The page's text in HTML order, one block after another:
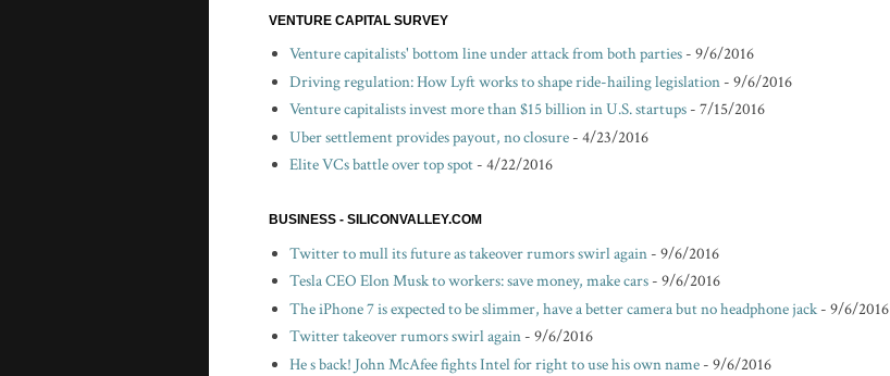
VENTURE CAPITAL SURVEY
Venture capitalists' bottom line under attack from both parties- 9/6/2016
Driving regulation: How Lyft works to shape ride-hailing legislation- 9/6/2016
Venture capitalists invest more than $15 billion in U.S. startups- 7/15/2016
Uber settlement provides payout, no closure- 4/23/2016
Elite VCs battle over top spot- 4/22/2016
BUSINESS - SILICONVALLEY.COM
Twitter to mull its future as takeover rumors swirl again- 9/6/2016
Tesla CEO Elon Musk to workers: save money, make cars- 9/6/2016
The iPhone 7 is expected to be slimmer, have a better camera but no headphone jack- 9/6/2016
Twitter takeover rumors swirl again- 9/6/2016
He s back! John McAfee fights Intel for right to use his own name- 9/6/2016